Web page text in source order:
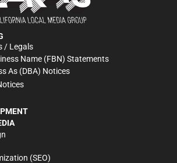
/ Legals
Name (FBN) Statements
As (DBA) Notices
(SEO)